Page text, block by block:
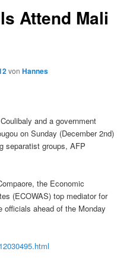
Attend Mali
vonHannes
and a government
on Sunday (December 2nd)
separatist groups, AFP
the Economic
(ECOWAS) top mediator for
ahead of the Monday